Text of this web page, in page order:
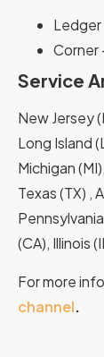
Ledger
Corner
Service
New Jersey
Long Island
Michigan
Texas (TX) ,
(CA), Illinois
For more
channel.